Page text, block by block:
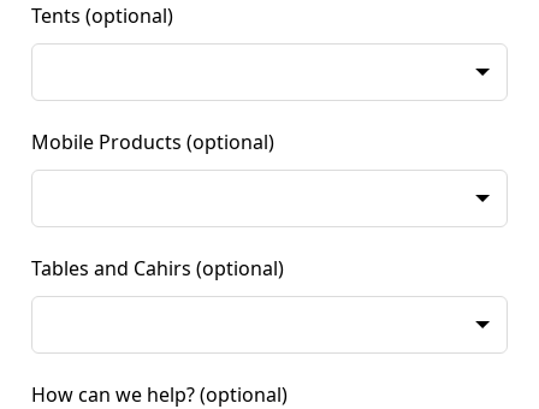
Tents (optional)
Mobile Products (optional)
Tables and Cahirs (optional)
How can we help? (optional)